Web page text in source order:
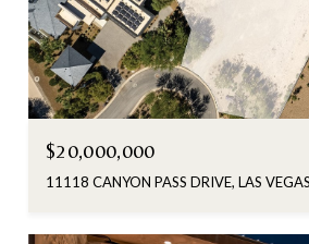
$20,000,000
11118 CANYON PASS DRIVE, LAS